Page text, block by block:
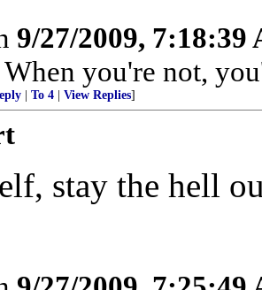
9/27/2009, 7:18:39
you're not,
To 4 View Replies]
stay the hell